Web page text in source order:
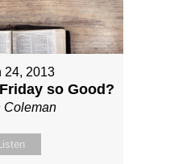
24, 2013
so Good?
Coleman